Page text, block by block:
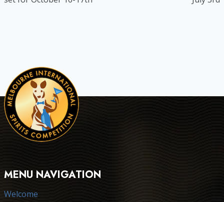
MENU NAVIGATION
Welcome